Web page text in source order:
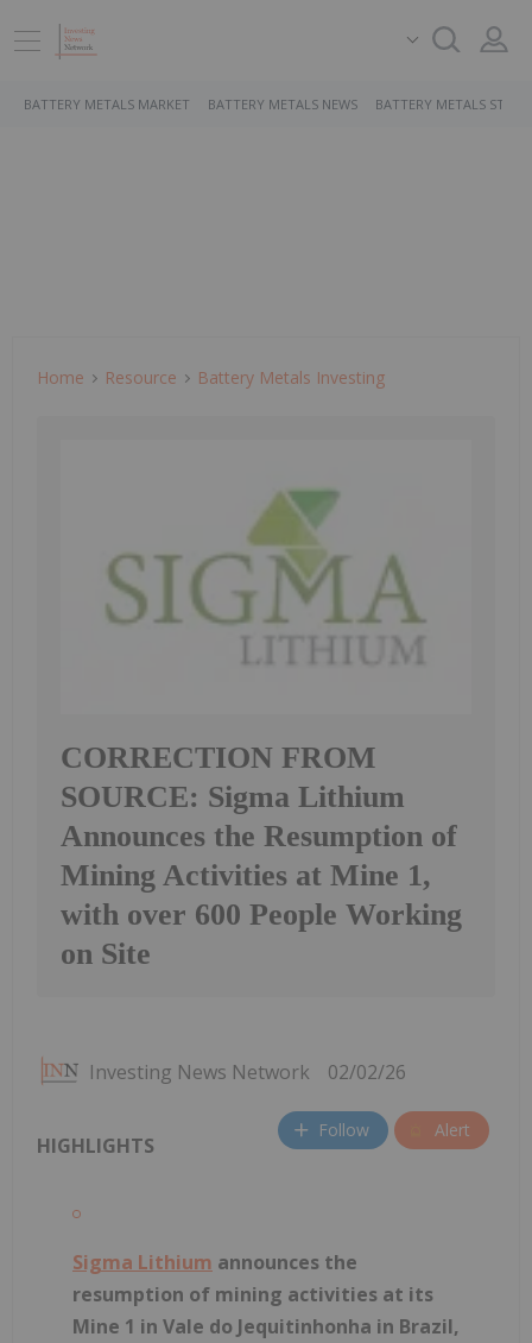
BATTERY METALS MARKET BATTERY METALS NEWS BATTERY METALS
Home Resource Battery Metals Investing
CORRECTION FROM
SOURCE: Sigma Lithium
Announces the Resumption of
Mining Activities at Mine 1,
with over 600 People Working
on Site
Investing News Network 02/02/26
Follow Alert
HIGHLIGHTS
Sigma Lithium announces the
resumption of mining activities at its
Mine 1 in Vale do Jequitinhonha in Brazil,